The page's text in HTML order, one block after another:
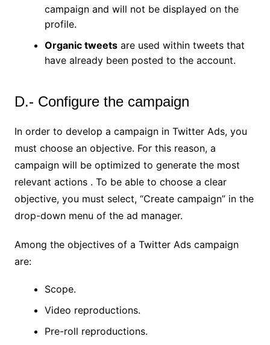
campaign and will not be displayed on the
profile.
Organic tweetsare used within tweets that
have already been posted to the account.
D.- Configure the campaign
In order to develop a campaign in Twitter Ads, you
must choose an objective. For this reason, a
campaign will be optimized to generate the most
relevant actions . To be able to choose a clear
objective, you must select, “Create campaign” in the
drop-down menu of the ad manager.
Among the objectives of a Twitter Ads campaign
are:
Scope.
Video reproductions.
Pre-roll reproductions.